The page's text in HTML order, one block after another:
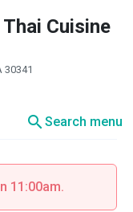
Cuisine
30341
searchSearch menu
11:00am.